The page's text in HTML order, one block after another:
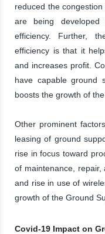
reduced the
are being
efficiency. Further,
efficiency is that it
and increases profit.
have capable ground
boosts the growth of
Other prominent
leasing of ground
rise in focus toward
of maintenance, repair,
and rise in use of
growth of the Ground
Covid-19 Impact on